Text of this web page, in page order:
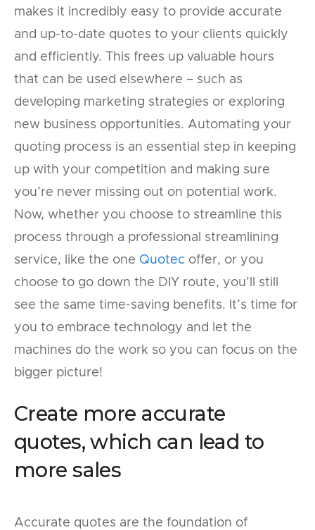
makes it incredibly easy to provide accurate
and up-to-date quotes to your clients quickly
and efficiently. This frees up valuable hours
that can be used elsewhere – such as
developing marketing strategies or exploring
new business opportunities. Automating your
quoting process is an essential step in keeping
up with your competition and making sure
you’re never missing out on potential work.
Now, whether you choose to streamline this
process through a professional streamlining
service, like the one Quotec offer, or you
choose to go down the DIY route, you’ll still
see the same time-saving benefits. It’s time for
you to embrace technology and let the
machines do the work so you can focus on the
bigger picture!
Create more accurate
quotes, which can lead to
more sales
Accurate quotes are the foundation of